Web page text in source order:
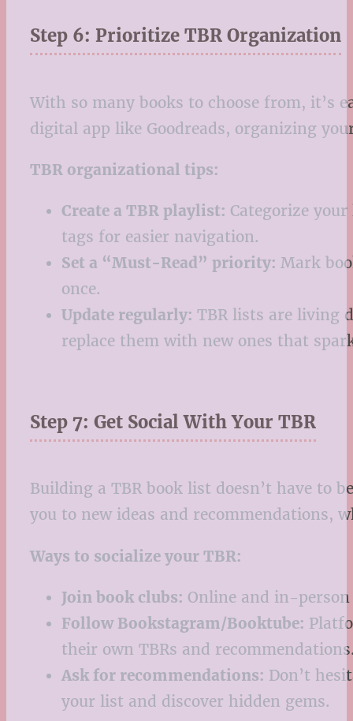
Step 6: Prioritize TBR Organization
With so many books to choose from, it’s
digital app like Goodreads, organizing
TBR organizational tips:
Create a TBR playlist: Categorize
tags for easier navigation.
Set a “Must-Read” priority: Mark
once.
Update regularly: TBR lists are living
replace them with new ones that
Step 7: Get Social With Your TBR
Building a TBR book list doesn’t have to
you to new ideas and recommendations,
Ways to socialize your TBR:
Join book clubs: Online and in-
Follow Bookstagram/Booktube:
their own TBRs and
Ask for recommendations: Don’t
your list and discover hidden gems.